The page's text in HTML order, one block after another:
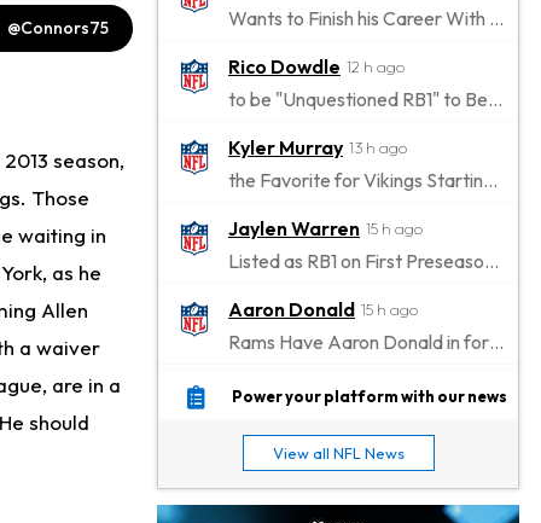
@Connors75
season,
Those
waiting in
as he
Allen
a waiver
are in a
should
Wants to Finish his Career With Ravens
Rico Dowdle 12 h ago
to be "Unquestioned RB1" to Begin the Season
Kyler Murray 13 h ago
the Favorite for Vikings Starting QB Job
Jaylen Warren 15 h ago
Listed as RB1 on First Preseason Depth Chart
Aaron Donald 15 h ago
Rams Have Aaron Donald in for a Workout on Wednesday
Jaylen Waddle 18 h ago
Stefon Diggs 18 h ago
Joining Commanders
Power your platform with our news
View all NFL News